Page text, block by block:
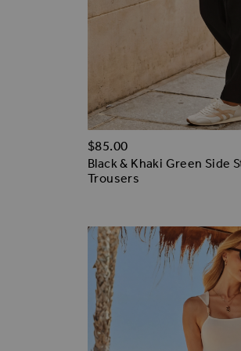
Black & Khaki Green Side
Trousers
$‌85.00